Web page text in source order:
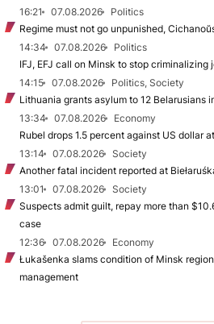
16:21
07.08.2026
Politics
Regime must not go unpunished,
14:34
07.08.2026
Politics
IFJ, EFJ call on Minsk to stop criminalizing
14:15
07.08.2026
Politics, Society
Lithuania grants asylum to 12 Belarusians
13:34
07.08.2026
Economy
Rubel drops 1.5 percent against US dollar
13:14
07.08.2026
Society
Another fatal incident reported at
13:01
07.08.2026
Society
Suspects admit guilt, repay more than
case
12:36
07.08.2026
Economy
Łukašenka slams condition of Minsk
management